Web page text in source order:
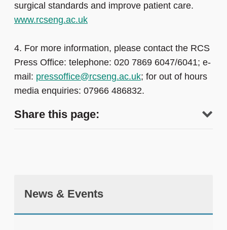
surgical standards and improve patient care.
www.rcseng.ac.uk
4. For more information, please contact the RCS
Press Office: telephone: 020 7869 6047/6041; e-
mail: pressoffice@rcseng.ac.uk; for out of hours
media enquiries: 07966 486832.
Share this page:
News & Events